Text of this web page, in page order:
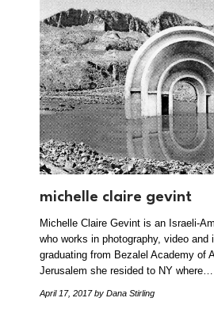
michelle claire gevint
Michelle Claire Gevint is an Israeli-
who works in photography, video and
graduating from Bezalel Academy of
Jerusalem she resided to NY where…
April 17, 2017by Dana Stirling